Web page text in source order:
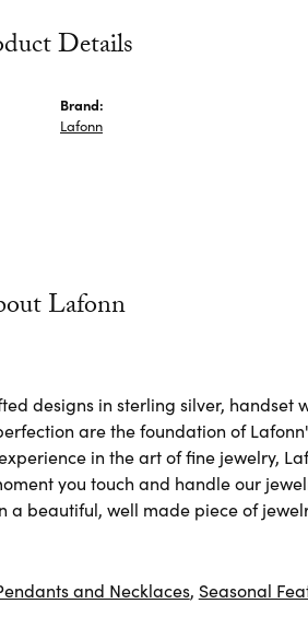
Details
Brand:
Lafonn
Lafonn
designs in sterling silver, handset
are the foundation of
in the art of fine jewelry,
you touch and handle our
a beautiful, well made piece of
and Necklaces, Seasonal